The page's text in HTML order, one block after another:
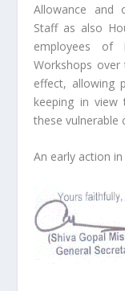
Allowance and
Staff as also
employees of
Workshops
effect, allowing
keeping in view
these vulnerable
An early action